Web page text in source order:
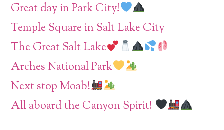
Great day in Park City!
Temple Square in Salt Lake City
The Great Salt Lake
Arches National Park
Next stop Moab!
All aboard the Canyon Spirit!